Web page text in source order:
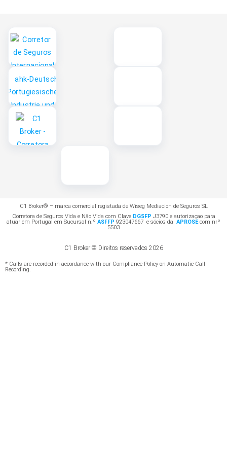
C1 Broker® – marca comercial registada de Wiseg Mediacion de Seguros SL
Corretora de Seguros Vida e Não Vida com ClaveDGSFP J3790 e autorizaçao para
atuar em Portugal em Sucursal n.º ASFFP 923047667 e sócios da APROSE com nrº
5503
C1 Broker © Direitos reservados 2026
* Calls are recorded in accordance with our Compliance Policy on Automatic Call
Recording.